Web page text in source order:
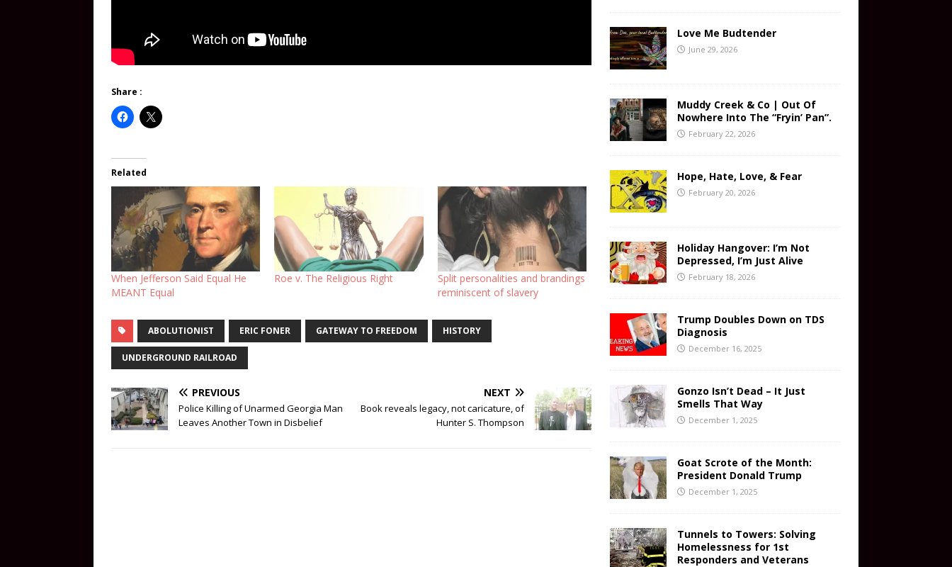
Share :
Related
When Jefferson Said Equal He
MEANT Equal
Roe v. The Religious Right
Split personalities and brandings
reminiscent of slavery
ABOLUTIONIST ERIC FONER GATEWAY TO FREEDOM HISTORY
UNDERGROUND RAILROAD
PREVIOUS
Police Killing of Unarmed Georgia Man
Leaves Another Town in Disbelief
NEXT
Book reveals legacy, not caricature, of
Hunter S. Thompson
Love Me Budtender
June 29, 2026
Muddy Creek & Co | Out Of
Nowhere Into The “Fryin’ Pan”.
February 22, 2026
Hope, Hate, Love, & Fear
February 20, 2026
Holiday Hangover: I’m Not
Depressed, I’m Just Alive
February 18, 2026
Trump Doubles Down on TDS
Diagnosis
December 16, 2025
Gonzo Isn’t Dead – It Just
Smells That Way
December 1, 2025
Goat Scrote of the Month:
President Donald Trump
December 1, 2025
Tunnels to Towers: Solving
Homelessness for 1st
Responders and Veterans